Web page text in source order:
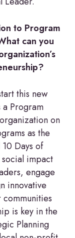
to Program
can you
this new
a Program
on
as the
Days of
impact
engage
innovative
is key in the
Planning